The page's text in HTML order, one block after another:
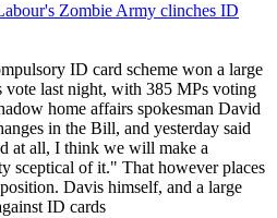
Zombie Army clinches ID
ID card scheme won a large
vote last night, with 385 MPs voting
home affairs spokesman David
in the Bill, and yesterday said
at all, I think we will make a
sceptical of it." That however places
Davis himself, and a large
ID cards